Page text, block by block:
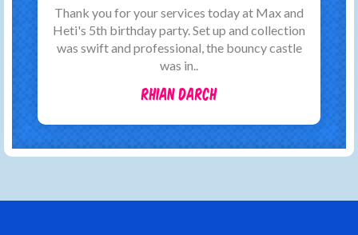
Thank you for your services today at Max and
Heti's 5th birthday party. Set up and collection
was swift and professional, the bouncy castle
was in..
Rhian Darch